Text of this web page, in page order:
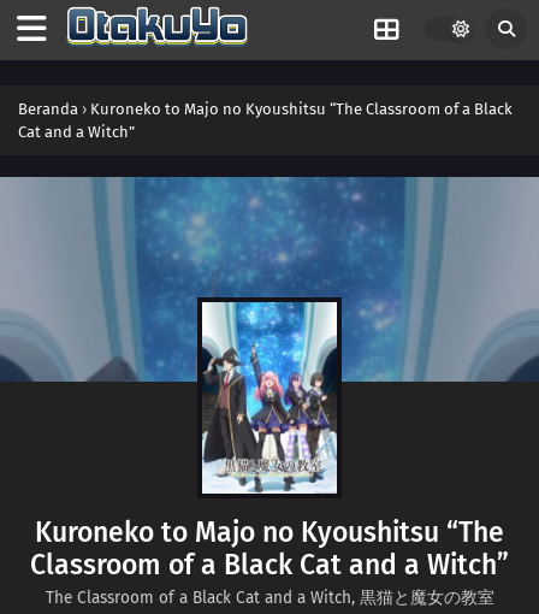
Beranda › Kuroneko to Majo no Kyoushitsu “The Classroom of a Black
Cat and a Witch”
Kuroneko to Majo no Kyoushitsu “The
Classroom of a Black Cat and a Witch”
The Classroom of a Black Cat and a Witch, 黒猫と魔女の教室